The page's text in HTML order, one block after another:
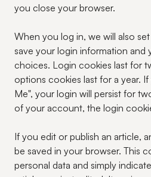
you close your browser.
When you log in, we will also
save your login information and
choices. Login cookies last for
options cookies last for a year.
Me", your login will persist for
of your account, the login
If you edit or publish an article,
be saved in your browser. This
personal data and simply